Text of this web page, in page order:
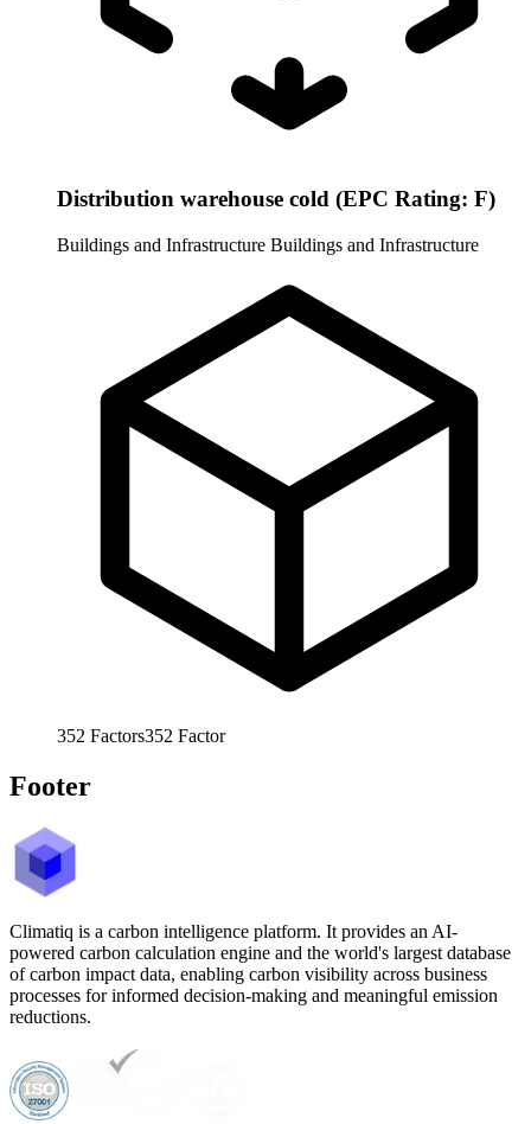
Distribution warehouse cold (EPC Rating: F)
Buildings and Infrastructure Buildings and Infrastructure
352 Factors352 Factor
Footer
Climatiq is a carbon intelligence platform. It provides an AI-
powered carbon calculation engine and the world's largest database
of carbon impact data, enabling carbon visibility across business
processes for informed decision-making and meaningful emission
reductions.